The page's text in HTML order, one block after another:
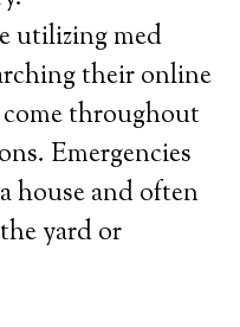
utilizing med
their online
throughout
Emergencies
house and often
yard or